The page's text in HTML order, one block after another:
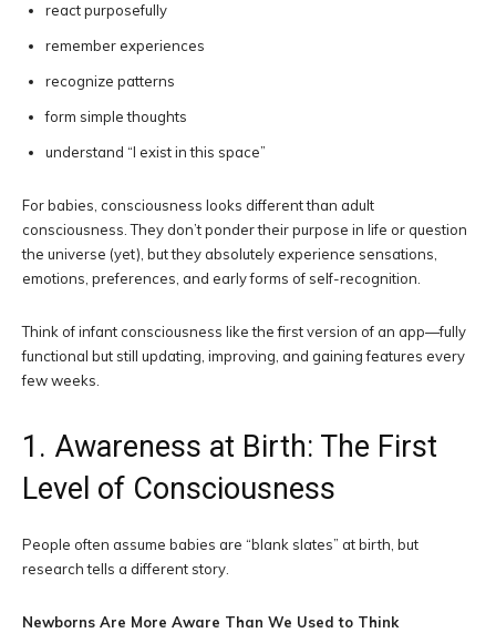
react purposefully
remember experiences
recognize patterns
form simple thoughts
understand “I exist in this space”
For babies, consciousness looks different than adult
consciousness. They don’t ponder their purpose in life or question
the universe (yet), but they absolutely experience sensations,
emotions, preferences, and early forms of self-recognition.
Think of infant consciousness like the first version of an app—fully
functional but still updating, improving, and gaining features every
few weeks.
1. Awareness at Birth: The First
Level of Consciousness
People often assume babies are “blank slates” at birth, but
research tells a different story.
Newborns Are More Aware Than We Used to Think